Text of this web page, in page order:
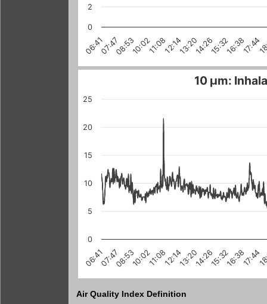
07:4708:5310:0211:0812:1413:2014:2615:3216:3817:44
06:41
0
2
10 µm:
07:4708:5310:0211:0812:1413:2014:2615:3216:3817:44
06:41
0
5
10
15
20
25
Air Quality Index Definition